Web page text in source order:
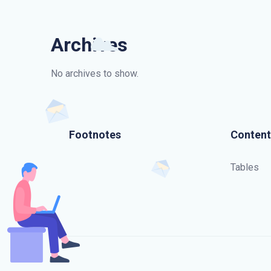
Archives
No archives to show.
Footnotes
Tables